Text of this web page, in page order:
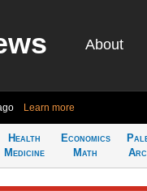
About
Learn more
Health
Medicine
Economics
Math